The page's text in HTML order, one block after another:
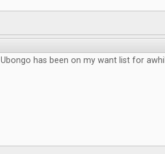
Ubongo has been on my want list for